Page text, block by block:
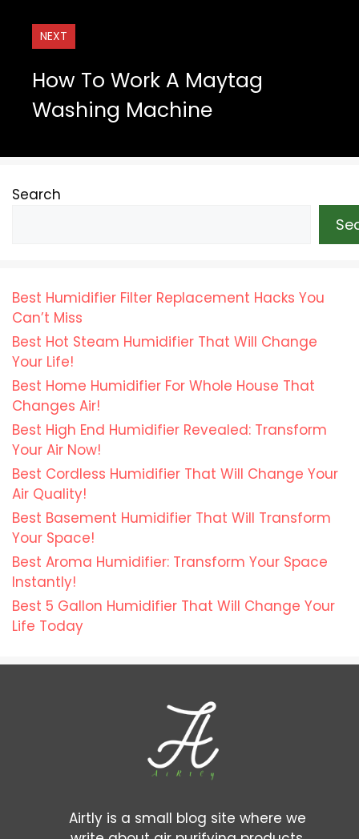
NEXT
How To Work A Maytag
Washing Machine
Search
Best Humidifier Filter Replacement Hacks You
Can’t Miss
Best Hot Steam Humidifier That Will Change
Your Life!
Best Home Humidifier For Whole House That
Changes Air!
Best High End Humidifier Revealed: Transform
Your Air Now!
Best Cordless Humidifier That Will Change Your
Air Quality!
Best Basement Humidifier That Will Transform
Your Space!
Best Aroma Humidifier: Transform Your Space
Instantly!
Best 5 Gallon Humidifier That Will Change Your
Life Today
Airtly is a small blog site where we